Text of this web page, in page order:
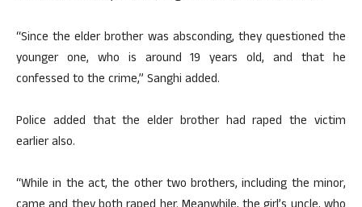
“Since the elder brother was absconding, they questioned the
younger one, who is around 19 years old, and that he
confessed to the crime,” Sanghi added.
Police added that the elder brother had raped the victim
earlier also.
“While in the act, the other two brothers, including the minor,